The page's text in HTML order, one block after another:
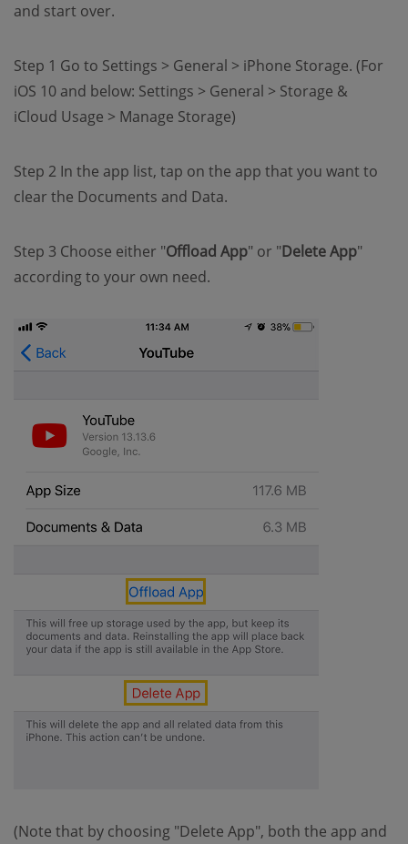
and start over.
Step 1 Go to Settings > General > iPhone Storage. (For
iOS 10 and below: Settings > General > Storage &
iCloud Usage > Manage Storage)
Step 2 In the app list, tap on the app that you want to
clear the Documents and Data.
Step 3 Choose either "Offload App" or "Delete App"
according to your own need.
(Note that by choosing "Delete App", both the app and